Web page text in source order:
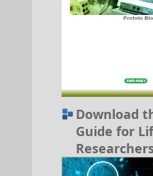
Download
Guide for